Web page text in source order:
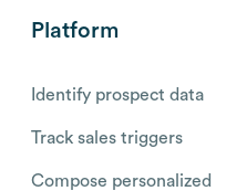
Platform
Identify prospect data
Track sales triggers
Compose personalized